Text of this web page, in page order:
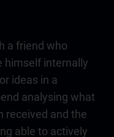
a friend who
himself internally
ideas in a
analysing what
received and the
able to actively